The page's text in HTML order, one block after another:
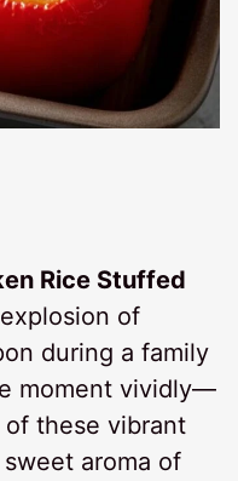
Rice Stuffed
of
during a family
moment vividly—
these vibrant
aroma of